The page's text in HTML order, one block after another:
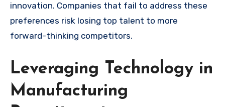
innovation. Companies that fail to address these
preferences risk losing top talent to more
forward-thinking competitors.
Leveraging Technology in
Manufacturing